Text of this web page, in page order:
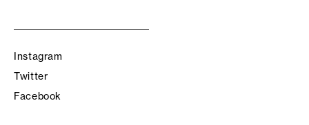
Instagram
Twitter
Facebook